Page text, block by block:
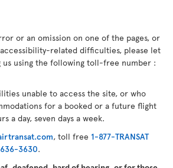
or an omission on one of the pages, or
related difficulties, please let
us using the following toll-free number :
unable to access the site, or who
for a booked or a future flight
a day, seven days a week.
, toll free 1-877-TRANSAT
3630.